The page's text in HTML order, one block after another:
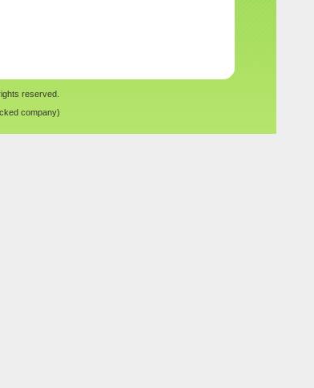
reserved.
company)